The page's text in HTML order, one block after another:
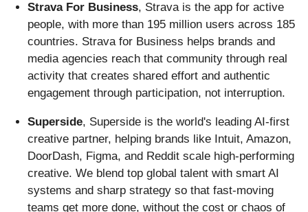
Strava For Business, Strava is the app for active
people, with more than 195 million users across 185
countries. Strava for Business helps brands and
media agencies reach that community through real
activity that creates shared effort and authentic
engagement through participation, not interruption.
Superside, Superside is the world's leading AI-first
creative partner, helping brands like Intuit, Amazon,
DoorDash, Figma, and Reddit scale high-performing
creative. We blend top global talent with smart AI
systems and sharp strategy so that fast-moving
teams get more done, without the cost or chaos of